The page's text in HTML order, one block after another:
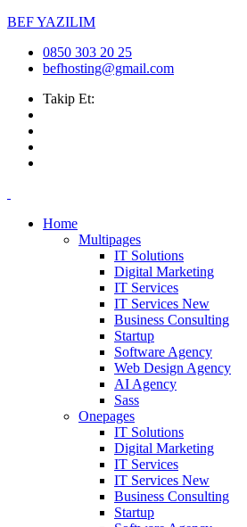
BEF YAZILIM
0850 303 20 25
befhosting@gmail.com
Takip Et:
Home
Multipages
IT Solutions
Digital Marketing
IT Services
IT Services New
Business Consulting
Startup
Software Agency
Web Design Agency
AI Agency
Sass
Onepages
IT Solutions
Digital Marketing
IT Services
IT Services New
Business Consulting
Startup